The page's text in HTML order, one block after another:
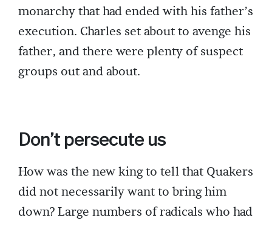
monarchy that had ended with his father’s
execution. Charles set about to avenge his
father, and there were plenty of suspect
groups out and about.
Don’t persecute us
How was the new king to tell that Quakers
did not necessarily want to bring him
down? Large numbers of radicals who had